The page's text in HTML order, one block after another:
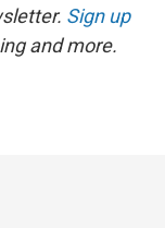
Sign up
and more.